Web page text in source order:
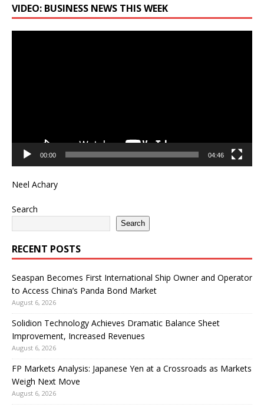
VIDEO: BUSINESS NEWS THIS WEEK
00:00 04:46
Neel Achary
Search
Search
RECENT POSTS
Seaspan Becomes First International Ship Owner and Operator
to Access China’s Panda Bond Market
August 6, 2026
Solidion Technology Achieves Dramatic Balance Sheet
Improvement, Increased Revenues
August 6, 2026
FP Markets Analysis: Japanese Yen at a Crossroads as Markets
Weigh Next Move
August 6, 2026